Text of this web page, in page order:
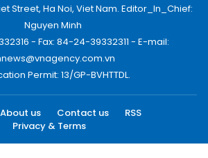
Street, Ha Noi, Viet Nam. Editor_In_Chief:
Nguyen Minh
- Fax: 84-24-39332311 - E-mail:
Permit: 13/GP-BVHTTDL.
About us Contact us
RSS
Privacy & Terms